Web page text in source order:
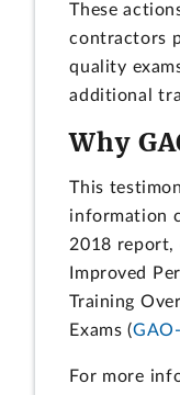
These
contractors
quality
additional
Why
This
information
2018 report,
Improved
Training
Exams (
For more